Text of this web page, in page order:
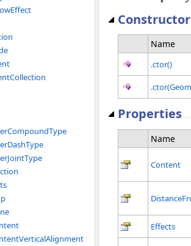
Name
.ctor()
Properties
Name
Content
Effects